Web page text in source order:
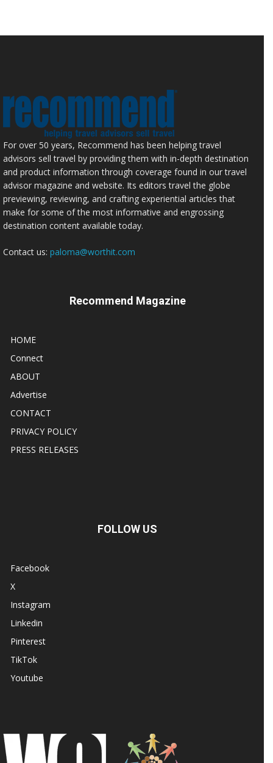
For over 50 years, Recommend has been helping travel
advisors sell travel by providing them with in-depth destination
and product information through coverage found in our travel
advisor magazine and website. Its editors travel the globe
previewing, reviewing, and crafting experiential articles that
make for some of the most informative and engrossing
destination content available today.
Contact us: paloma@worthit.com
Recommend Magazine
HOME
Connect
ABOUT
Advertise
CONTACT
PRIVACY POLICY
PRESS RELEASES
FOLLOW US
Facebook
X
Instagram
Linkedin
Pinterest
TikTok
Youtube